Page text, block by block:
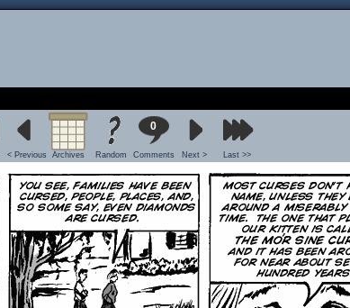
< Previous Archives Random
0
Comments Next > Last >>